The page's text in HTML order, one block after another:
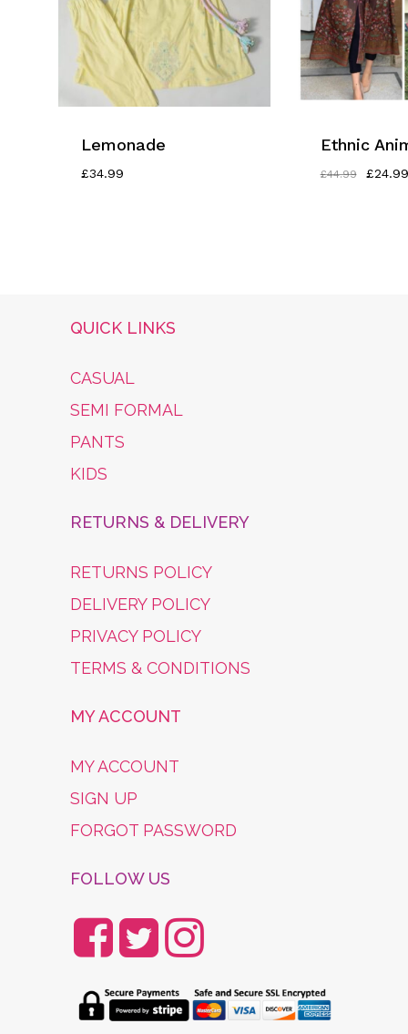
Lemonade
£34.99
Ethnic
£44.99 £24.99
QUICK LINKS
CASUAL
SEMI FORMAL
PANTS
KIDS
RETURNS & DELIVERY
RETURNS POLICY
DELIVERY POLICY
PRIVACY POLICY
TERMS & CONDITIONS
MY ACCOUNT
MY ACCOUNT
SIGN UP
FORGOT PASSWORD
FOLLOW US